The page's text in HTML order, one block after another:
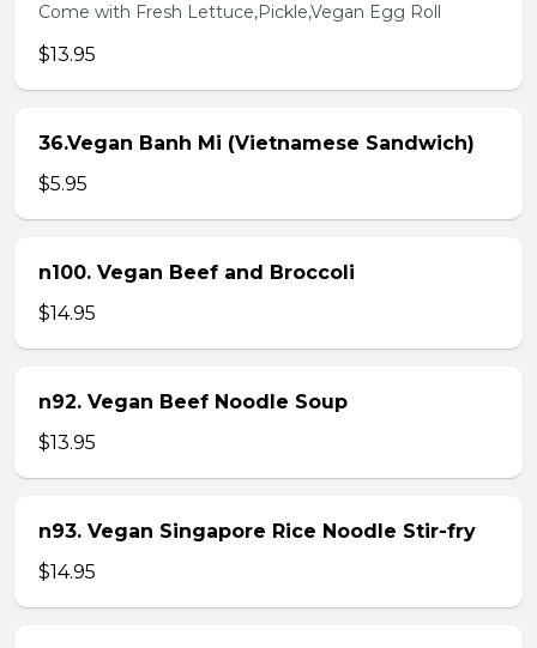
Come with Fresh Lettuce,Pickle,Vegan Egg Roll
$13.95
36.Vegan Banh Mi (Vietnamese Sandwich)
$5.95
n100. Vegan Beef and Broccoli
$14.95
n92. Vegan Beef Noodle Soup
$13.95
n93. Vegan Singapore Rice Noodle Stir-fry
$14.95